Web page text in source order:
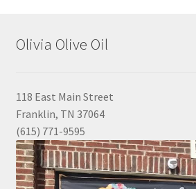
Olivia Olive Oil
118 East Main Street
Franklin, TN 37064
(615) 771-9595